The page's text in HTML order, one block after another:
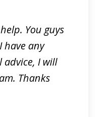
You guys
have any
advice, I will
Thanks